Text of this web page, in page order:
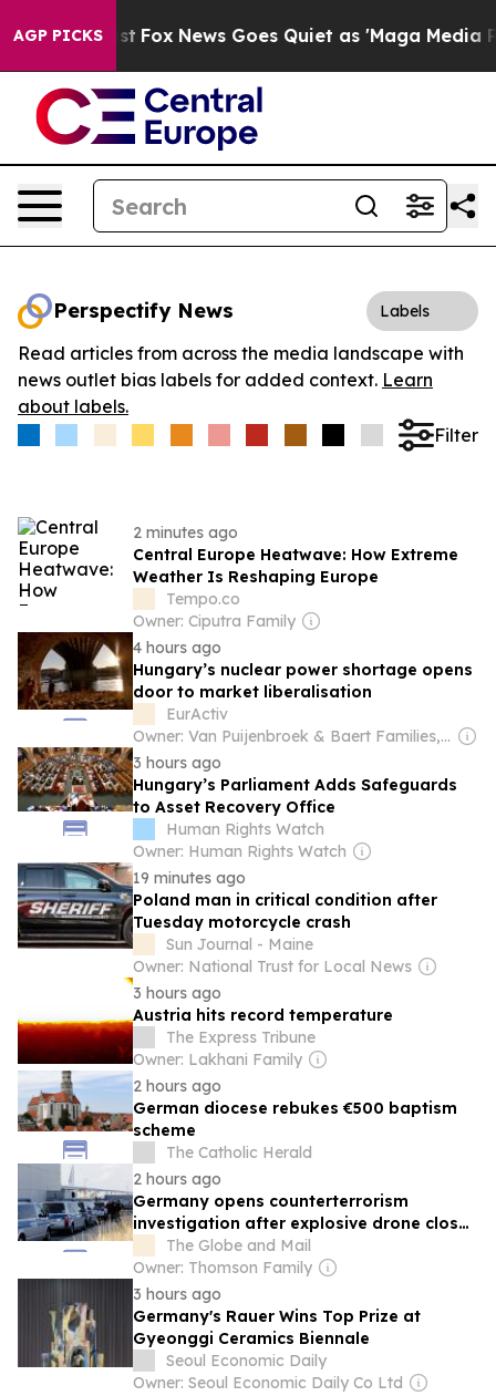
AGP PICKS
Exist Fox News Goes Quiet as 'Maga Media
Perspectify News Labels
Read articles from across the media landscape with
news outlet bias labels for added context. Learn
about labels.
Filter
2 minutes ago
Central Europe Heatwave: How Extreme
Weather Is Reshaping Europe
Tempo.co
Owner: Ciputra Family
4 hours ago
Hungary’s nuclear power shortage opens
door to market liberalisation
EurActiv
Owner: Van Puijenbroek & Baert Families, Thomas Leysen
3 hours ago
Hungary’s Parliament Adds Safeguards
to Asset Recovery Office
Human Rights Watch
Owner: Human Rights Watch
19 minutes ago
Poland man in critical condition after
Tuesday motorcycle crash
Sun Journal - Maine
Owner: National Trust for Local News
3 hours ago
Austria hits record temperature
The Express Tribune
Owner: Lakhani Family
2 hours ago
German diocese rebukes €500 baptism
scheme
The Catholic Herald
2 hours ago
Germany opens counterterrorism
investigation after explosive drone closes
airportThe Globe and Mail
Owner: Thomson Family
3 hours ago
Germany's Rauer Wins Top Prize at
Gyeonggi Ceramics Biennale
Seoul Economic Daily
Owner: Seoul Economic Daily Co Ltd